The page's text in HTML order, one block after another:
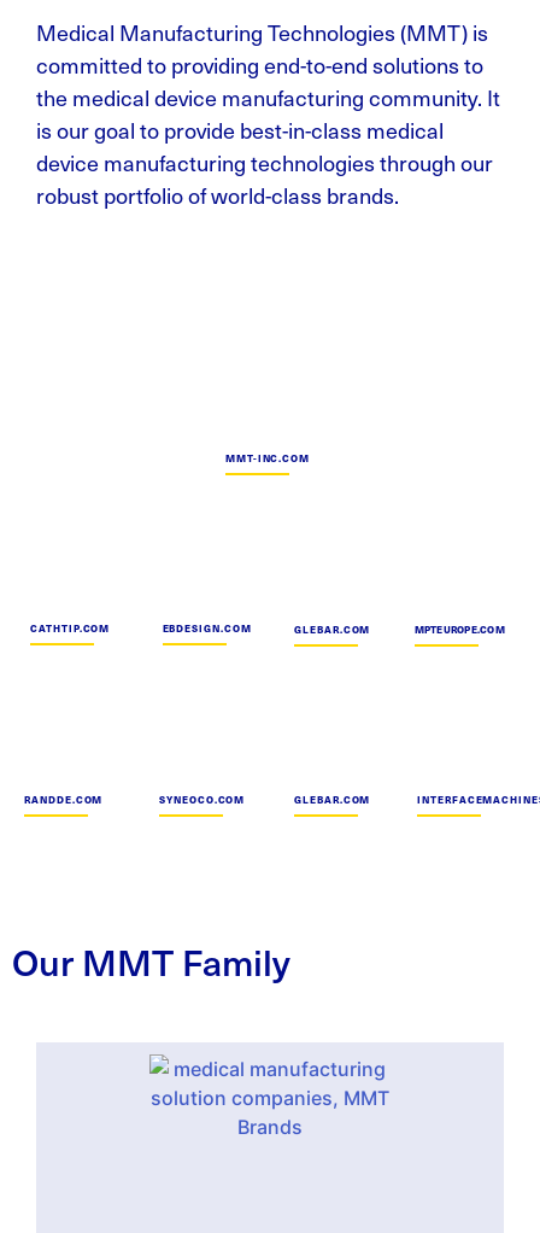
Medical Manufacturing Technologies (MMT) is
committed to providing end-to-end solutions to
the medical device manufacturing community. It
is our goal to provide best-in-class medical
device manufacturing technologies through our
robust portfolio of world-class brands.
MMT-INC.COM
CATHTIP.COM EBDESIGN.COM GLEBAR.COM MPTEUROPE.COM
RANDDE.COM SYNEOCO.COM GLEBAR.COM
Our MMT Family